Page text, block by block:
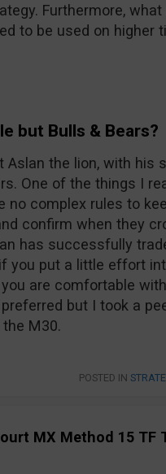
Furthermore,
to be used on higher
but Bulls & Bears?
Aslan the lion, with
One of the things I
no complex rules to
confirm when they
has successfully
you put a little effort
are comfortable
but I took a
M30.
POSTED IN
MX Method 15 TF